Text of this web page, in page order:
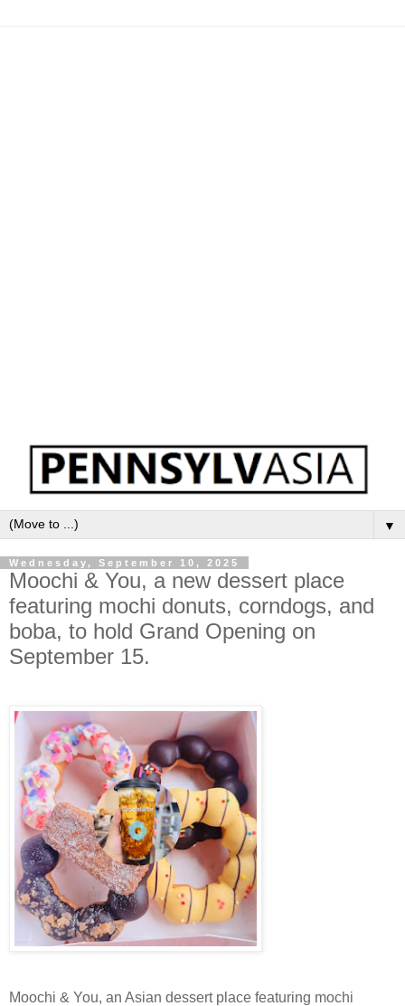
▼
Wednesday, September 10, 2025
Moochi & You, a new dessert place
featuring mochi donuts, corndogs, and
boba, to hold Grand Opening on
September 15.
Moochi & You, an Asian dessert place featuring mochi